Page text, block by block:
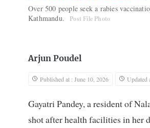
Over 500 people seek a rabies
Kathmandu.
Post File Photo
Arjun Poudel
Published at : June 10, 2026 Updated
Gayatri Pandey, a resident of
shot after health facilities in her